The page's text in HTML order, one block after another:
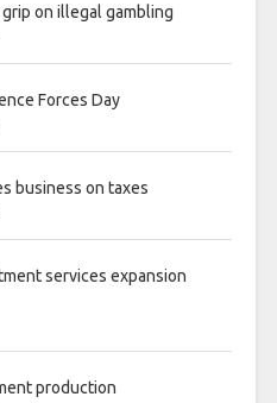
on illegal gambling
Forces Day
business on taxes
services expansion
production